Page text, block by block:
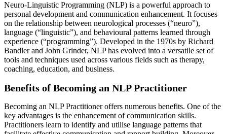
Neuro-Linguistic Programming (NLP) is a powerful approach to
personal development and communication enhancement. It focuses
on the relationship between neurological processes (“neuro”),
language (“linguistic”), and behavioural patterns learned through
experience (“programming”). Developed in the 1970s by Richard
Bandler and John Grinder, NLP has evolved into a versatile set of
tools and techniques used across various fields such as therapy,
coaching, education, and business.
Benefits of Becoming an NLP Practitioner
Becoming an NLP Practitioner offers numerous benefits. One of the
key advantages is the enhancement of communication skills.
Practitioners learn to identify and utilise language patterns that